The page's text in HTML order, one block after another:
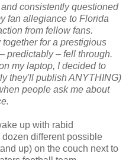
consistently questioned
fan allegiance to Florida
from fellow fans.
for a prestigious
predictably – fell through.
my laptop, I decided to
they'll publish ANYTHING)
people ask me about
up with rabid
different possible
up) on the couch next to